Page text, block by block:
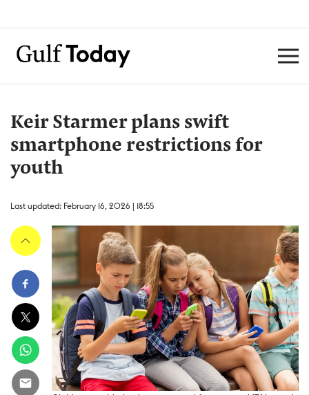
Keir Starmer plans swift
smartphone restrictions for
youth
Last updated: February 16, 2026 | 18:55